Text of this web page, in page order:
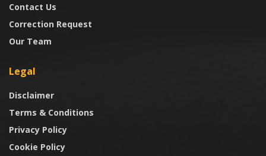
Contact Us
Correction Request
Our Team
Legal
Disclaimer
Terms & Conditions
Privacy Policy
Cookie Policy